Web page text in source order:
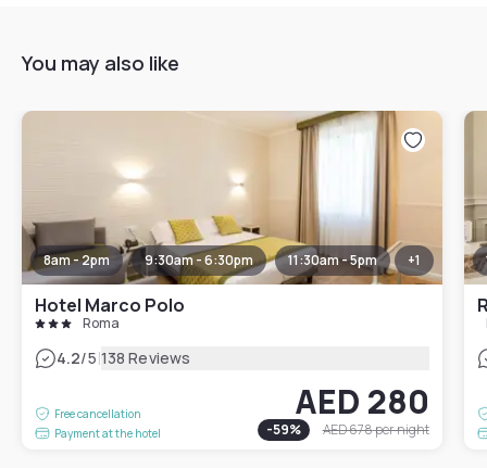
You may also like
8am - 2pm 9:30am - 6:30pm 11:30am - 5pm +1
Hotel Marco Polo
Roma
4.2/5|138 Reviews
Free cancellation
Payment at the hotel
AED 280
-59% AED 678per night